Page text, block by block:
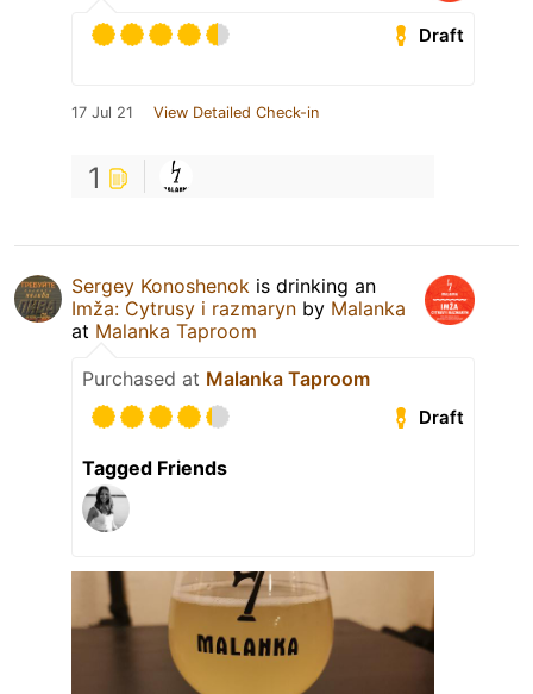
Draft
17 Jul 21 View Detailed Check-in
1
Sergey Konoshenok is drinking an
Imža: Cytrusy i razmaryn by Malanka
at Malanka Taproom
Purchased at Malanka Taproom
Draft
Tagged Friends